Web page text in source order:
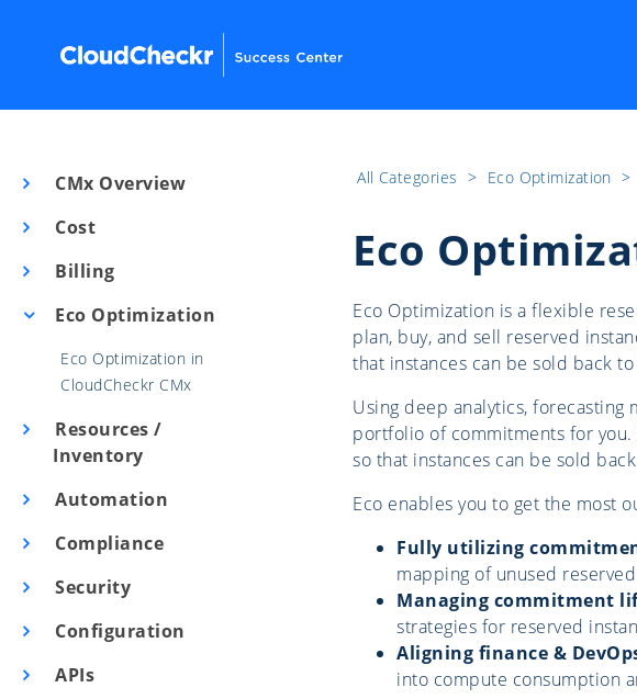
CMx Overview
Cost
Billing
Eco Optimization
Eco Optimization in
CloudCheckr CMx
Resources /
Inventory
Automation
Compliance
Security
Configuration
APIs
All Categories ​>​ Eco Optimization ​>​
Eco
Eco Optimization is a flexible
plan, buy, and sell reserved
that instances can be sold back
Using deep analytics, forecasting
portfolio of commitments for you.
so that instances can be sold
Eco enables you to get the most
Fully utilizing
mapping of unused
Managing commitment
strategies for reserved
Aligning finance &
into compute consumption